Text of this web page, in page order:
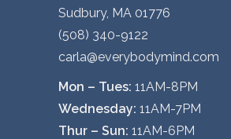
Sudbury, MA 01776
(508) 340-9122
carla@everybodymind.com
Mon – Tues: 11AM-8PM
Wednesday: 11AM-7PM
Thur – Sun: 11AM-6PM